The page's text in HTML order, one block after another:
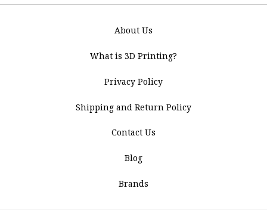
About Us
What is 3D Printing?
Privacy Policy
Shipping and Return Policy
Contact Us
Blog
Brands